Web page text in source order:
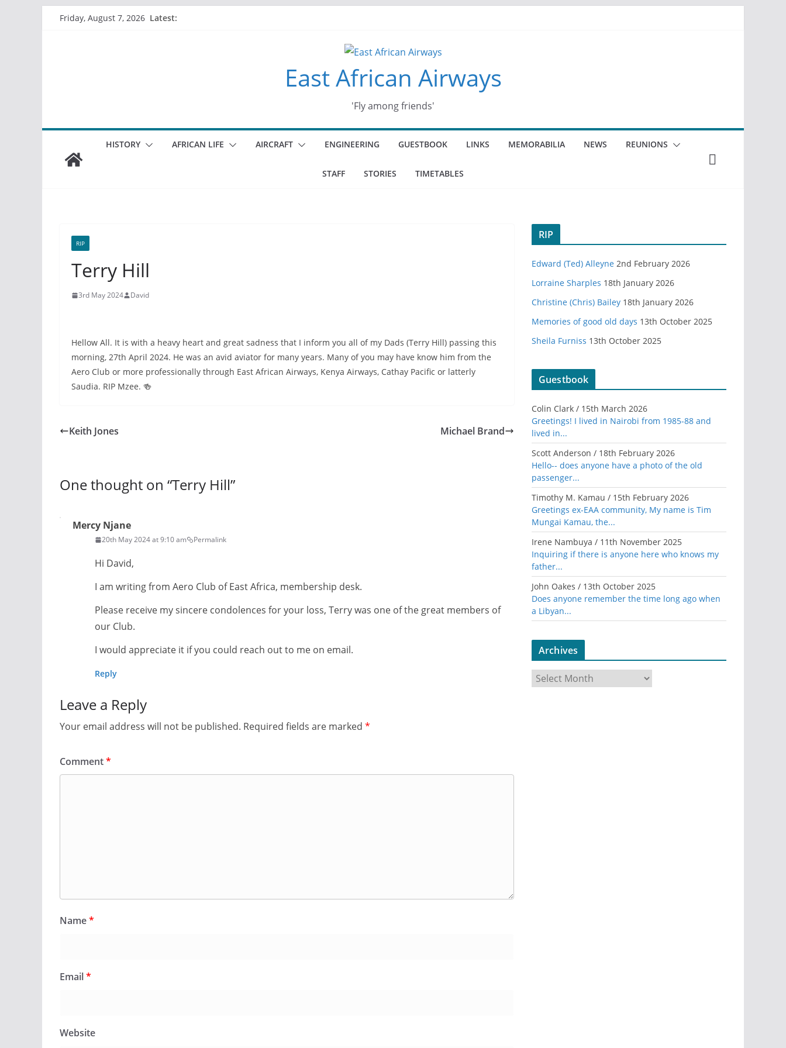
Friday, August 7, 2026 Latest:
East African Airways
'Fly among friends'
HISTORY AFRICAN LIFE AIRCRAFT ENGINEERING GUESTBOOK LINKS MEMORABILIA NEWS REUNIONS
STAFF STORIES TIMETABLES
RIP
Terry Hill
3rd May 2024 David
Hellow All. It is with a heavy heart and great sadness that I inform you all of my Dads (Terry Hill) passing this
morning, 27th April 2024. He was an avid aviator for many years. Many of you may have know him from the
Aero Club or more professionally through East African Airways, Kenya Airways, Cathay Pacific or latterly
Saudia. RIP Mzee. 🍻
Keith Jones Michael Brand
One thought on “Terry Hill”
Mercy Njane
20th May 2024 at 9:10 am Permalink
Hi David,
I am writing from Aero Club of East Africa, membership desk.
Please receive my sincere condolences for your loss, Terry was one of the great members of
our Club.
I would appreciate it if you could reach out to me on email.
Reply
Leave a Reply
Your email address will not be published. Required fields are marked *
Comment*
Name*
Email*
Website
RIP
Edward (Ted) Alleyne 2nd February 2026
Lorraine Sharples 18th January 2026
Christine (Chris) Bailey 18th January 2026
Memories of good old days 13th October 2025
Sheila Furniss 13th October 2025
Guestbook
Colin Clark / 15th March 2026
Greetings! I lived in Nairobi from 1985-88 and
lived in...
Scott Anderson / 18th February 2026
Hello-- does anyone have a photo of the old
passenger...
Timothy M. Kamau / 15th February 2026
Greetings ex-EAA community, My name is Tim
Mungai Kamau, the...
Irene Nambuya / 11th November 2025
Inquiring if there is anyone here who knows my
father...
John Oakes / 13th October 2025
Does anyone remember the time long ago when
a Libyan...
Archives
r